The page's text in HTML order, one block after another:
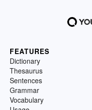
FEATURES
Dictionary
Thesaurus
Sentences
Grammar
Vocabulary